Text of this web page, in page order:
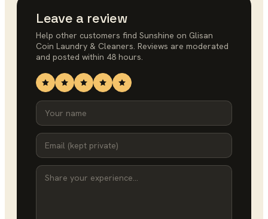
Leave a review
Help other customers find Sunshine on Glisan
Coin Laundry & Cleaners. Reviews are moderated
and posted within 48 hours.